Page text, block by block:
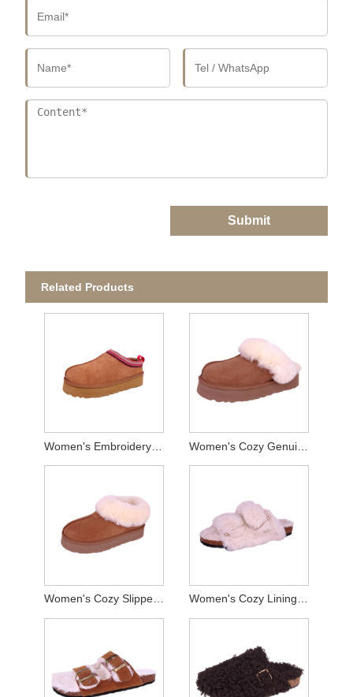
Submit
Related Products
Women's Embroidery Webbing Genuine Suede Slippers Women's Cozy Genuine Suede Platform Slippers
Women's Cozy Slippers Indoor And Outdoor Women's Cozy Lining Cork Slippers